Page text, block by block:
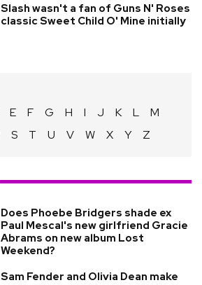
Slash wasn't a fan of Guns N' Roses
classic Sweet Child O' Mine initially
E F G H I J K L
M
S T U V W X Y Z
Does Phoebe Bridgers shade ex
Paul Mescal's new girlfriend Gracie
Abrams on new album Lost
Weekend?
Sam Fender and Olivia Dean make